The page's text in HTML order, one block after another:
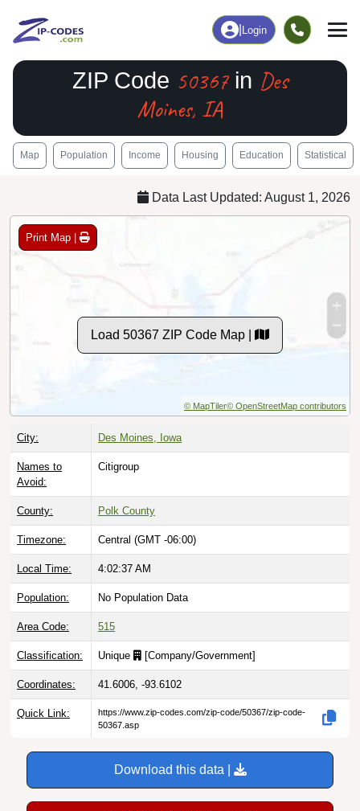
Login
ZIP Code 50367in Des
Moines, IA
Map Population Income Housing Education Statistical
Data Last Updated: August 1, 2026
Print Map |
Load 50367 ZIP Code Map |
© MapTiler© OpenStreetMap contributors
City: Des Moines, Iowa
Names to
Avoid:
Citigroup
County: Polk County
Timezone: Central (GMT -06:00)
Local Time: 4:02:38 AM
Population: No Population Data
Area Code: 515
Classification: Unique [Company/Government]
Coordinates: 41.6006, -93.6102
Quick Link:
https://www.zip-codes.com/zip-code/50367/zip-code-
50367.asp
Download this data |